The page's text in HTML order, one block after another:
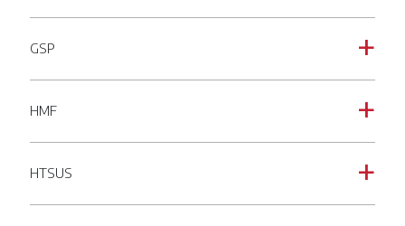
a
GSP
a
HMF
a
HTSUS